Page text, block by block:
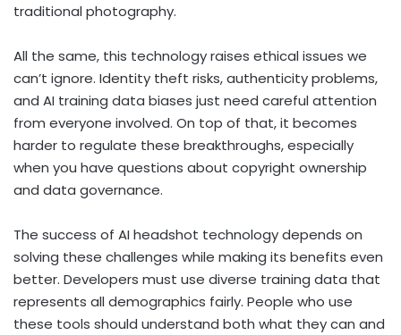
traditional photography.
All the same, this technology raises ethical issues we
can’t ignore. Identity theft risks, authenticity problems,
and AI training data biases just need careful attention
from everyone involved. On top of that, it becomes
harder to regulate these breakthroughs, especially
when you have questions about copyright ownership
and data governance.
The success of AI headshot technology depends on
solving these challenges while making its benefits even
better. Developers must use diverse training data that
represents all demographics fairly. People who use
these tools should understand both what they can and